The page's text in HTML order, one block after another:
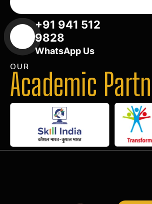
+91 941 512
9828
WhatsApp Us
OUR
Academic